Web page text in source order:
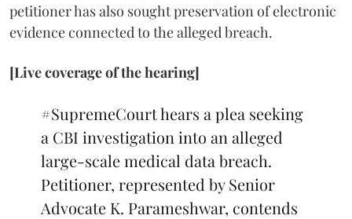
petitioner has also sought preservation of electronic
evidence connected to the alleged breach.
[Live coverage of the hearing]
#SupremeCourthears a plea seeking
a CBI investigation into an alleged
large-scale medical data breach.
Petitioner, represented by Senior
Advocate K. Parameshwar, contends